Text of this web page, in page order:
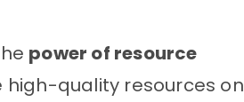
power of resource
quality resources on